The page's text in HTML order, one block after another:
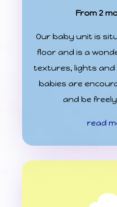
From 2
Our baby unit is
floor and is a
textures, lights
babies are
and be
read